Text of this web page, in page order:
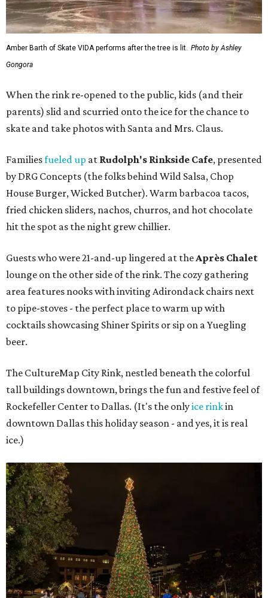
Amber Barth of Skate VIDA performs after the tree is lit. Photo by Ashley
Gongora
When the rink re-opened to the public, kids (and their
parents) slid and scurried onto the ice for the chance to
skate and take photos with Santa and Mrs. Claus.
Familiesfueled up at Rudolph's Rinkside Cafe, presented
by DRG Concepts (the folks behind Wild Salsa, Chop
House Burger, Wicked Butcher). Warm barbacoa tacos,
fried chicken sliders, nachos, churros, and hot chocolate
hit the spot as the night grew chillier.
Guests who were 21-and-up lingered at theAprès Chalet
lounge on the other side of the rink. The cozy gathering
area features nooks with inviting Adirondack chairs next
to pipe-stoves - the perfect place to warm up with
cocktails showcasing Shiner Spirits or sip on a Yuegling
beer.
The CultureMap City Rink, nestled beneath the colorful
tall buildings downtown, brings the fun and festive feel of
Rockefeller Center to Dallas. (It's the onlyice rinkin
downtown Dallas this holiday season - and yes, it is real
ice.)